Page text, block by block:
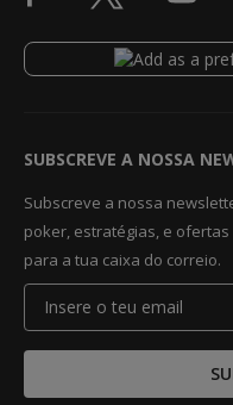
SUBSCREVE A NOSSA
Subscreve a nossa
poker, estratégias, e
para a tua caixa do correio.